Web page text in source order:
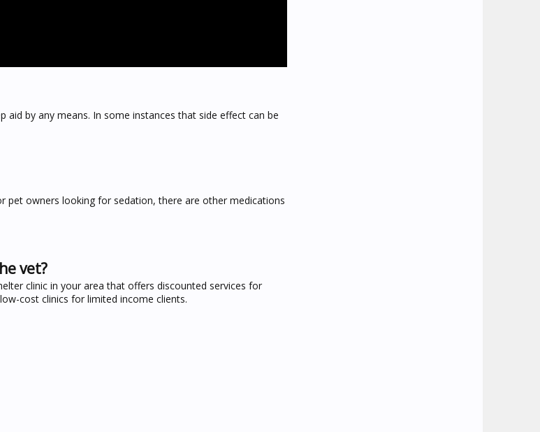
aid by any means. In some instances that side effect can be
pet owners looking for sedation, there are other medications
vet?
clinic in your area that offers discounted services for
cost clinics for limited income clients.